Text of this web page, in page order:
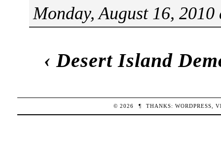
Monday, August 16,
‹Desert Island
© 2026 ¶ THANKS:WORDPRESS